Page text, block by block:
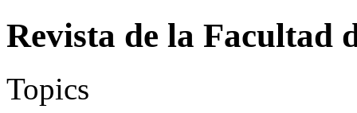
Revista de la Facultad
Topics